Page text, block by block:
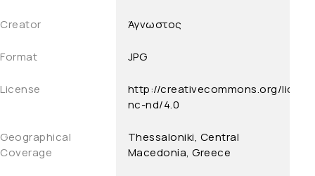
Creator Άγνωστος
Format JPG
License
http://creativecommons.org/
nc-nd/4.0
Geographical
Coverage
Thessaloniki, Central
Macedonia, Greece